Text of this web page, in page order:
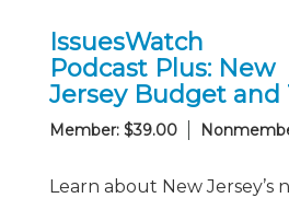
IssuesWatch
Podcast Plus: New
Jersey Budget and
Member: $39.00
Learn about New Jersey’s